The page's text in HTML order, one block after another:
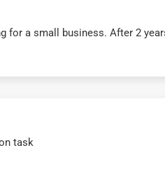
for a small business. After 2
task